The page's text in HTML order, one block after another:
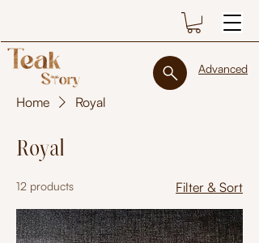
Advanced
Home Royal
Royal
12 products Filter & Sort